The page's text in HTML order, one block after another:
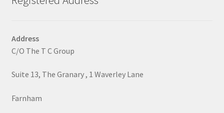
Address
C/O The T C Group
Suite 13, The Granary , 1 Waverley Lane
Farnham